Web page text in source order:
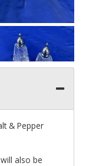
& Pepper
will also be